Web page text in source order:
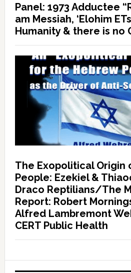
Panel: 1973 Adductee
am Messiah, ‘Elohim
Humanity & there is no
The Exopolitical Origin
People: Ezekiel &
Draco Reptilians/The
Report: Robert
Alfred Lambremont
CERT Public Health